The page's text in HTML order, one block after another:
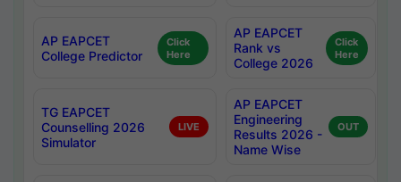
AP EAPCET
College Predictor
Click
Here
AP EAPCET
Rank vs
College 2026
Click
Here
TG EAPCET
Counselling 2026
Simulator
LIVE
AP EAPCET
Engineering
Results 2026 -
Name Wise
OUT